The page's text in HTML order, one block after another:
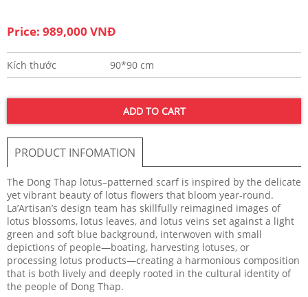
Price: 989,000 VNĐ
Kích thước 90*90 cm
ADD TO CART
PRODUCT INFOMATION
The Dong Thap lotus–patterned scarf is inspired by the delicate
yet vibrant beauty of lotus flowers that bloom year-round.
La’Artisan’s design team has skillfully reimagined images of
lotus blossoms, lotus leaves, and lotus veins set against a light
green and soft blue background, interwoven with small
depictions of people—boating, harvesting lotuses, or
processing lotus products—creating a harmonious composition
that is both lively and deeply rooted in the cultural identity of
the people of Dong Thap.